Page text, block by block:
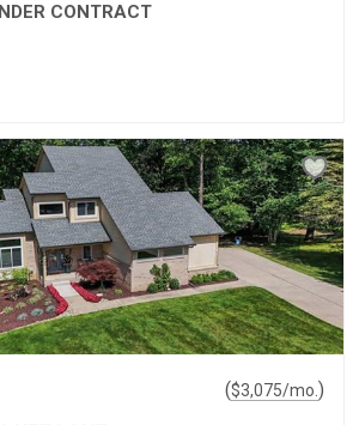
CONTRACT
($3,075/mo. )